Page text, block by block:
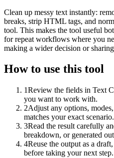
Clean up messy text instantly:
breaks, strip HTML tags, and
tool. This makes the tool useful
for repeat workflows where you
making a wider decision or
How to use this tool
1Review the fields in Text
you want to work with.
2Adjust any options,
matches your exact scenario.
3Read the result carefully
breakdown, or generated
4Reuse the output as a
before taking your next step.